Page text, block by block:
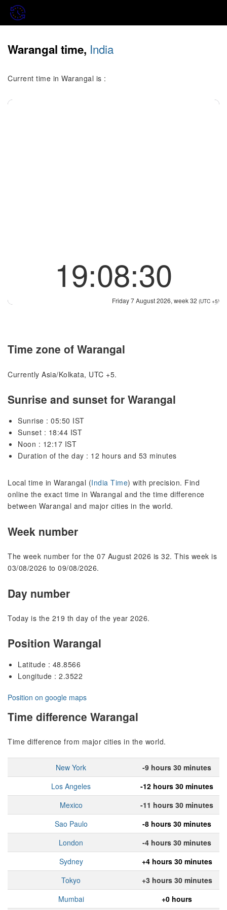
Warangal time, India
Current time in Warangal is :
19:08:30
Friday 7 August 2026, week 32 (UTC +5)
Time zone of Warangal
Currently Asia/Kolkata, UTC +5.
Sunrise and sunset for Warangal
Sunrise : 05:50 IST
Sunset : 18:44 IST
Noon : 12:17 IST
Duration of the day : 12 hours and 53 minutes
Local time in Warangal (India Time) with precision. Find
online the exact time in Warangal and the time difference
between Warangal and major cities in the world.
Week number
The week number for the 07 August 2026 is 32. This week is
03/08/2026 to 09/08/2026.
Day number
Today is the 219 th day of the year 2026.
Position Warangal
Latitude : 48.8566
Longitude : 2.3522
Position on google maps
Time difference Warangal
Time difference from major cities in the world.
New York
-9 hours 30 minutes
Los Angeles
-12 hours 30 minutes
Mexico
-11 hours 30 minutes
Sao Paulo
-8 hours 30 minutes
London
-4 hours 30 minutes
Sydney
+4 hours 30 minutes
Tokyo
+3 hours 30 minutes
Mumbai
+0 hours